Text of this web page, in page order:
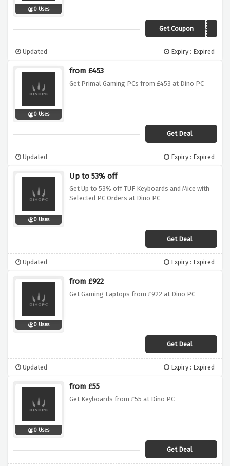
0 Uses
Get Couponevolve10
Updated Expiry : Expired
0 Uses
from £453
Get Primal Gaming PCs from £453 at Dino PC
Get Deal
Updated Expiry : Expired
0 Uses
Up to 53% off
Get Up to 53% off TUF Keyboards and Mice with
Selected PC Orders at Dino PC
Get Deal
Updated Expiry : Expired
0 Uses
from £922
Get Gaming Laptops from £922 at Dino PC
Get Deal
Updated Expiry : Expired
0 Uses
from £55
Get Keyboards from £55 at Dino PC
Get Deal